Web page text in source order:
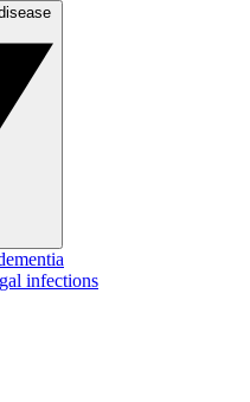
infections